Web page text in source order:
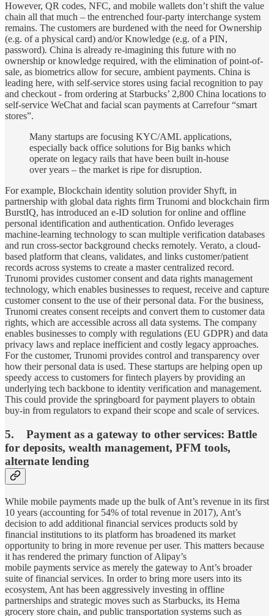
However, QR codes, NFC, and mobile wallets don’t shift the value
chain all that much – the entrenched four-party interchange system
remains. The customers are burdened with the need for Ownership
(e.g. of a physical card) and/or Knowledge (e.g. of a PIN,
password). China is already re-imagining this future with no
ownership or knowledge required, with the elimination of point-of-
sale, as biometrics allow for secure, ambient payments. China is
leading here, with self-service stores using facial recognition to pay
and checkout - from ordering at Starbucks’ 2,800 China locations to
self-service WeChat and facial scan payments at Carrefour “smart
stores”.
Many startups are focusing KYC/AML applications,
especially back office solutions for Big banks which
operate on legacy rails that have been built in-house
over years – the market is ripe for disruption.
For example, Blockchain identity solution provider Shyft, in
partnership with global data rights firm Trunomi and blockchain firm
BurstIQ, has introduced an e-ID solution for online and offline
personal identification and authentication. Onfido leverages
machine-learning technology to scan multiple verification databases
and run cross-sector background checks remotely. Verato, a cloud-
based platform that cleans, validates, and links customer/patient
records across systems to create a master centralized record.
Trunomi provides customer consent and data rights management
technology, which enables businesses to request, receive and capture
customer consent to the use of their personal data. For the business,
Trunomi creates consent receipts and convert them to customer data
rights, which are accessible across all data systems. The company
enables businesses to comply with regulations (EU GDPR) and data
privacy laws and replace inefficient and costly legacy approaches.
For the customer, Trunomi provides control and transparency over
how their personal data is used. These startups are helping open up
speedy access to customers for fintech players by providing an
underlying tech backbone to identity verification and management.
This could provide the springboard for payment players to obtain
buy-in from regulators to expand their scope and scale of services.
5. Payment as a gateway to other services: Battle
for deposits, wealth management, PFM tools,
alternate lending
While mobile payments made up the bulk of Ant’s revenue in its first
10 years (accounting for 54% of total revenue in 2017), Ant’s
decision to add additional financial services products sold by
financial institutions to its platform has broadened its market
opportunity to bring in more revenue per user. This matters because
it has rendered the primary function of Alipay’s
mobile payments service as merely the gateway to Ant’s broader
suite of financial services. In order to bring more users into its
ecosystem, Ant has been aggressively investing in offline
partnerships and strategic moves such as Starbucks, its Hema
grocery store chain, and public transportation systems such as